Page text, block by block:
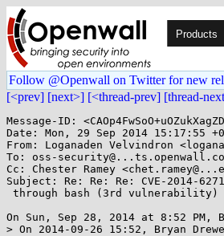
Products
Follow @Openwall on Twitter for new
[<prev] [next>] [<thread-prev] [thread-
Message-ID:
Date: Mon, 29 Sep 2014 15:17:55
From: Loganaden Velvindron
To: oss-
Cc: Chester Ramey
Subject: Re: Re: Re: CVE-2014-
On Sun, Sep 28, 2014 at 8:52 PM,
> On 2014-09-26 15:52, Bryan